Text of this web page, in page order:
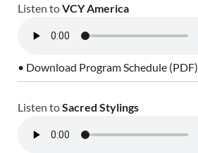
Listen toVCY America
• Download Program Schedule (PDF)
Listen toSacred Stylings